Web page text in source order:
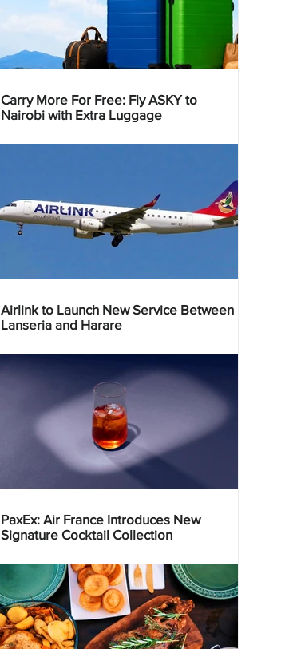
Carry More For Free: Fly ASKY to
Nairobi with Extra Luggage
Airlink to Launch New Service Between
Lanseria and Harare
PaxEx: Air France Introduces New
Signature Cocktail Collection